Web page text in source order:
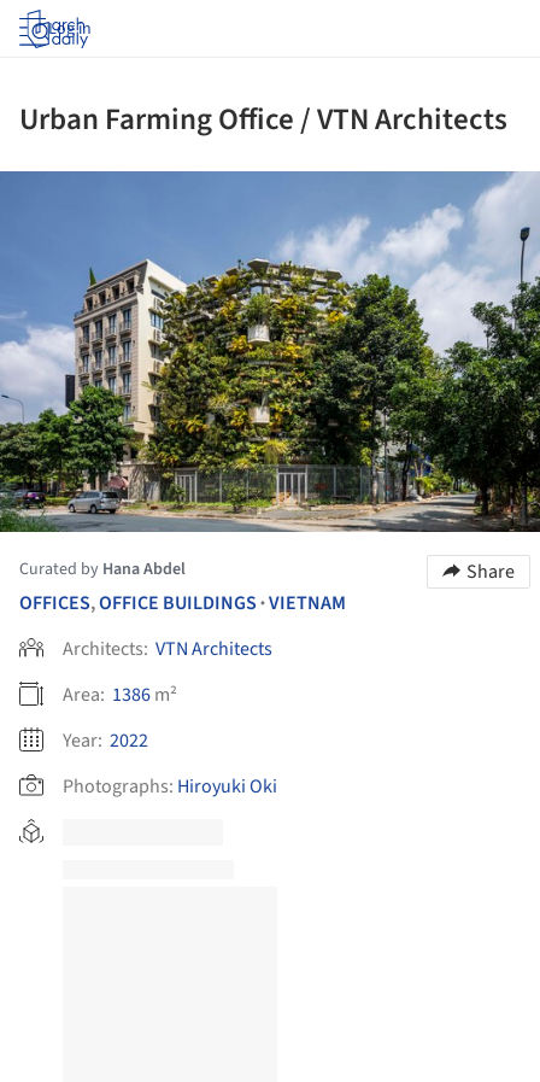
Log in
Urban Farming Office / VTN Architects
Curated by Hana Abdel
Share
OFFICES,OFFICE BUILDINGS •VIETNAM
Architects: VTN Architects
Area: 1386m²
Year: 2022
Photographs: Hiroyuki Oki